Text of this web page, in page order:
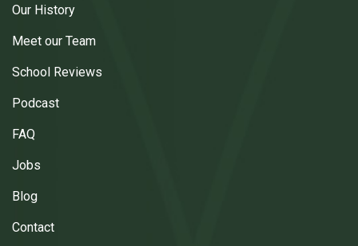
Our History
Meet our Team
School Reviews
Podcast
FAQ
Jobs
Blog
Contact